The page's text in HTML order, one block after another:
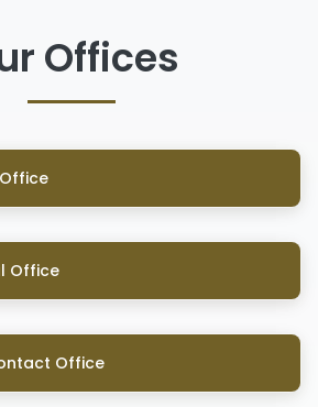
Offices
Office
Office